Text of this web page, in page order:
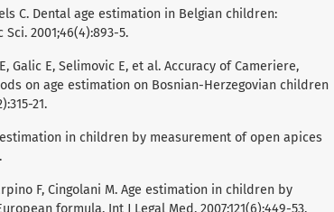
C. Dental age estimation in Belgian children:
2001;46(4):893-5.
Galic E, Selimovic E, et al. Accuracy of Cameriere,
on age estimation on Bosnian-Herzegovian children
21.
estimation in children by measurement of open apices
F, Cingolani M. Age estimation in children by
formula. Int J Legal Med. 2007;121(6):449-53.